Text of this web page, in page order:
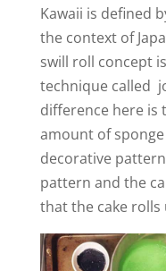
Kawaii is defined
the context of
swill roll concept
technique called
difference here is
amount of
decorative
pattern and the
that the cake